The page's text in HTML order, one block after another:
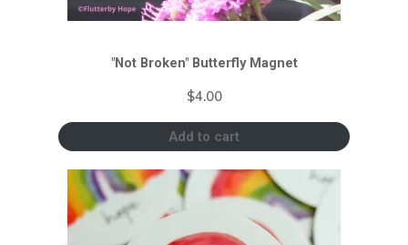
"Not Broken" Butterfly Magnet
$4.00
Add to cart